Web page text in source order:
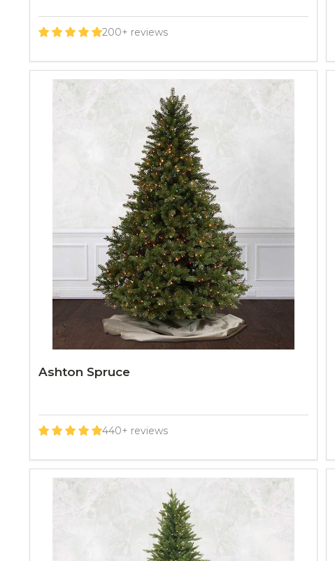
200+ reviews
Ashton Spruce
440+ reviews